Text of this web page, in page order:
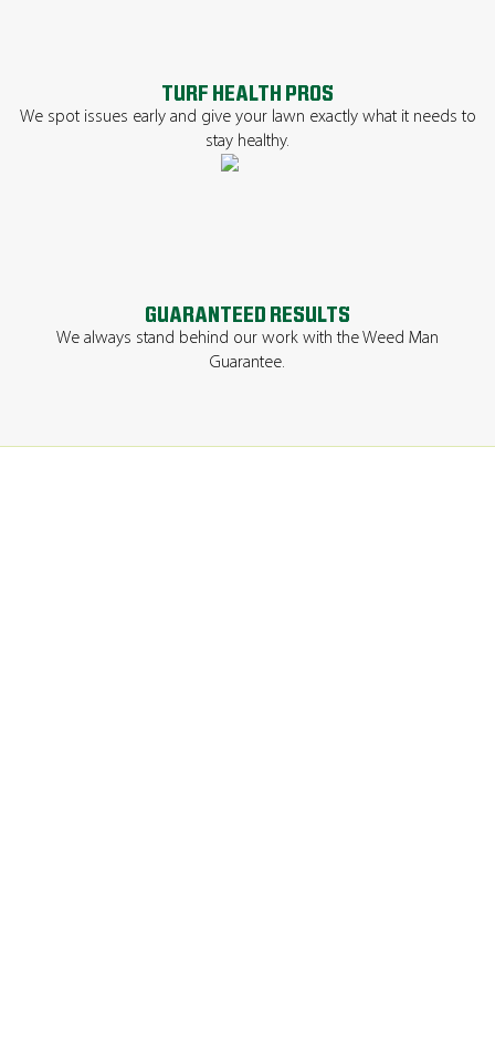
TURF HEALTH PROS
We spot issues early and give your lawn exactly what it needs to
stay healthy.
GUARANTEED RESULTS
We always stand behind our work with the Weed Man
Guarantee.